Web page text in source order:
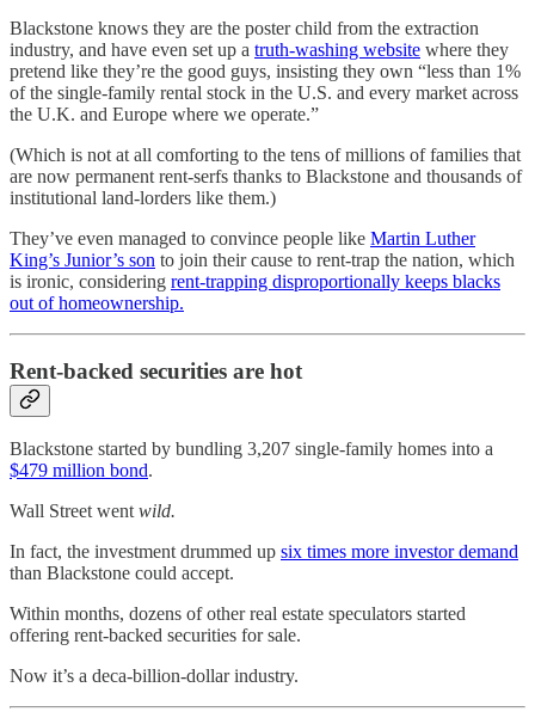
Blackstone knows they are the poster child from the extraction
industry, and have even set up a truth-washing website where they
pretend like they’re the good guys, insisting they own “less than 1%
of the single-family rental stock in the U.S. and every market across
the U.K. and Europe where we operate.”
(Which is not at all comforting to the tens of millions of families that
are now permanent rent-serfs thanks to Blackstone and thousands of
institutional land-lorders like them.)
They’ve even managed to convince people like Martin Luther
King’s Junior’s son to join their cause to rent-trap the nation, which
is ironic, considering rent-trapping disproportionally keeps blacks
out of homeownership.
Rent-backed securities are hot
Blackstone started by bundling 3,207 single-family homes into a
$479 million bond.
Wall Street went wild.
In fact, the investment drummed up six times more investor demand
than Blackstone could accept.
Within months, dozens of other real estate speculators started
offering rent-backed securities for sale.
Now it’s a deca-billion-dollar industry.